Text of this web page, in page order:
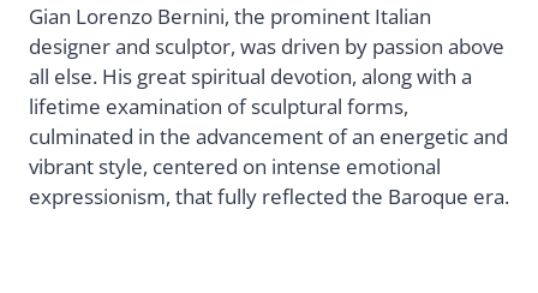
Gian Lorenzo Bernini, the prominent Italian
designer and sculptor, was driven by passion above
all else. His great spiritual devotion, along with a
lifetime examination of sculptural forms,
culminated in the advancement of an energetic and
vibrant style, centered on intense emotional
expressionism, that fully reflected the Baroque era.